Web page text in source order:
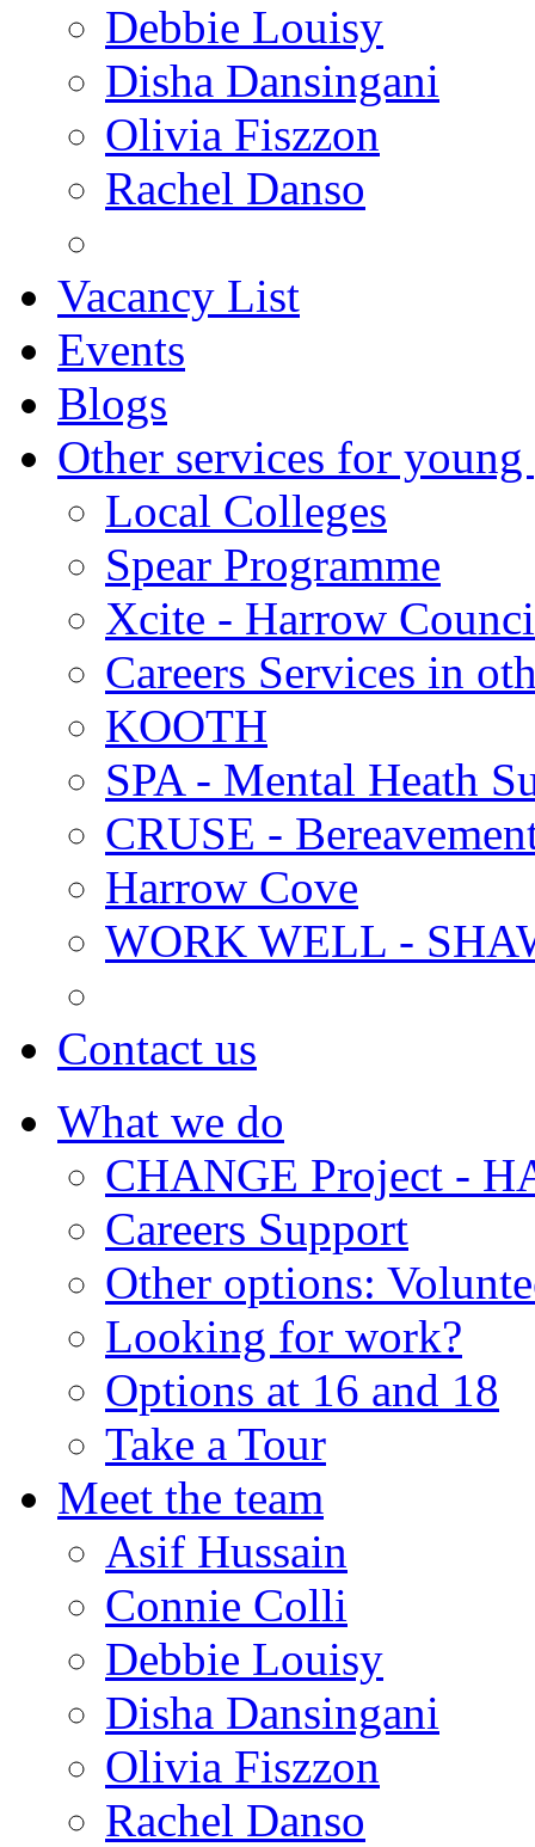
Debbie Louisy
Disha Dansingani
Olivia Fiszzon
Rachel Danso
Vacancy List
Events
Blogs
Other services for young
Local Colleges
Spear Programme
Xcite - Harrow
Careers Services in
KOOTH
SPA - Mental Heath
CRUSE -
Harrow Cove
WORK WELL -
Contact us
What we do
CHANGE Project -
Careers Support
Other options:
Looking for work?
Options at 16 and 18
Take a Tour
Meet the team
Asif Hussain
Connie Colli
Debbie Louisy
Disha Dansingani
Olivia Fiszzon
Rachel Danso